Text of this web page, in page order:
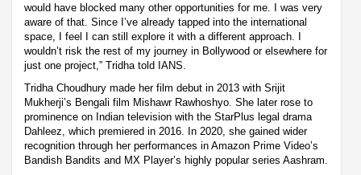
would have blocked many other opportunities for me. I was very
aware of that. Since I’ve already tapped into the international
space, I feel I can still explore it with a different approach. I
wouldn’t risk the rest of my journey in Bollywood or elsewhere for
just one project,” Tridha told IANS.
Tridha Choudhury made her film debut in 2013 with Srijit
Mukherji’s Bengali film Mishawr Rawhoshyo. She later rose to
prominence on Indian television with the StarPlus legal drama
Dahleez, which premiered in 2016. In 2020, she gained wider
recognition through her performances in Amazon Prime Video’s
Bandish Bandits and MX Player’s highly popular series Aashram.